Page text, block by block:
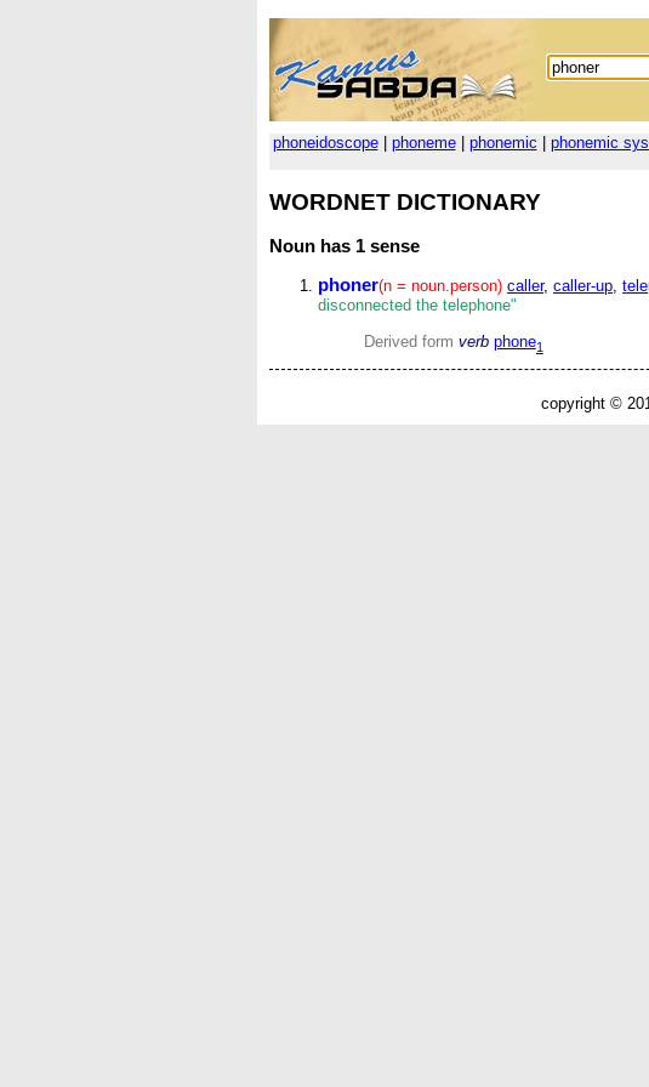
phoneidoscope| phoneme| phonemic phonemic
WORDNET DICTIONARY
Noun has 1 sense
phoner(n = noun.person) caller, caller-up
disconnected the telephone"
Derived form verb phone1
copyright ©